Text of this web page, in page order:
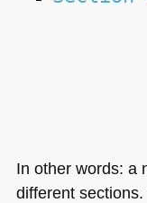
In other words: a
different